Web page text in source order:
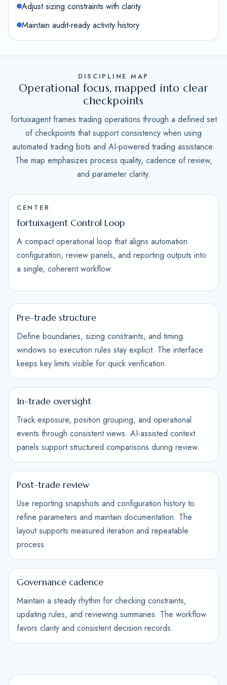
Adjust sizing constraints with clarity
Maintain audit-ready activity history
DISCIPLINE MAP
Operational focus, mapped into clear
checkpoints
fortuixagent frames trading operations through a defined set
of checkpoints that support consistency when using
automated trading bots and AI-powered trading assistance.
The map emphasizes process quality, cadence of review,
and parameter clarity.
CENTER
fortuixagent Control Loop
A compact operational loop that aligns automation
configuration, review panels, and reporting outputs into
a single, coherent workflow.
Pre-trade structure
Define boundaries, sizing constraints, and timing
windows so execution rules stay explicit. The interface
keeps key limits visible for quick verification.
In-trade oversight
Track exposure, position grouping, and operational
events through consistent views. AI-assisted context
panels support structured comparisons during review.
Post-trade review
Use reporting snapshots and configuration history to
refine parameters and maintain documentation. The
layout supports measured iteration and repeatable
process.
Governance cadence
Maintain a steady rhythm for checking constraints,
updating rules, and reviewing summaries. The workflow
favors clarity and consistent decision records.